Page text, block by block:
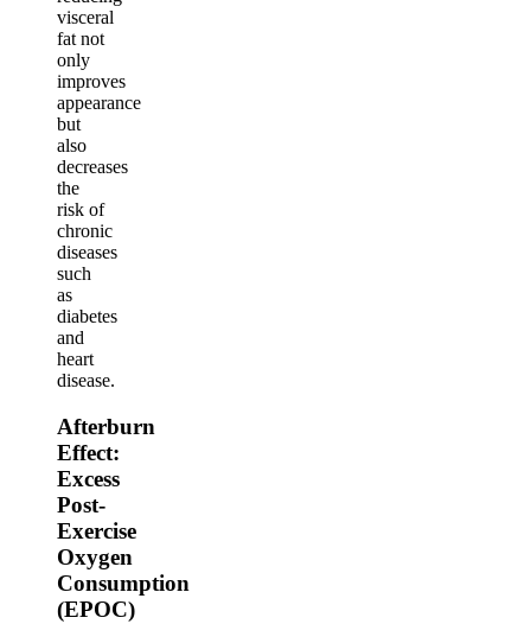
visceral
fat not
only
improves
appearance
but
also
decreases
the
risk of
chronic
diseases
such
as
diabetes
and
heart
disease.
Afterburn
Effect:
Excess
Post-
Exercise
Oxygen
Consumption
(EPOC)